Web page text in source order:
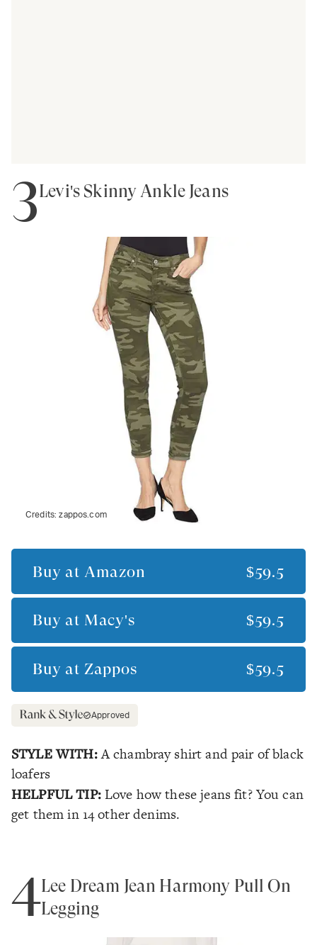
3Levi's Skinny Ankle Jeans
Credits:zappos.com
Buy at Amazon $59.5
Buy at Macy's $59.5
Buy at Zappos $59.5
Approved
STYLE WITH:A chambray shirt and pair of black
loafers
HELPFUL TIP: Love how these jeans fit? You can
get them in 14 other denims.
4Lee Dream Jean Harmony Pull On
Legging